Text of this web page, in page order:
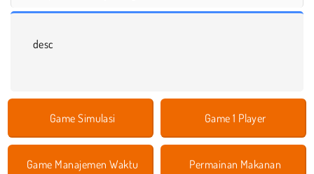
desc
Game Simulasi Game 1 Player
Game Manajemen Waktu Permainan Makanan